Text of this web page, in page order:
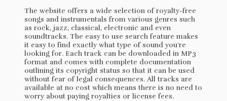
The website offers a wide selection of royalty-free
songs and instrumentals from various genres such
as rock, jazz, classical, electronic and even
soundtracks. The easy to use search feature makes
it easy to find exactly what type of sound you’re
looking for. Each track can be downloaded in MP3
format and comes with complete documentation
outlining its copyright status so that it can be used
without fear of legal consequences. All tracks are
available at no cost which means there is no need to
worry about paying royalties or license fees.